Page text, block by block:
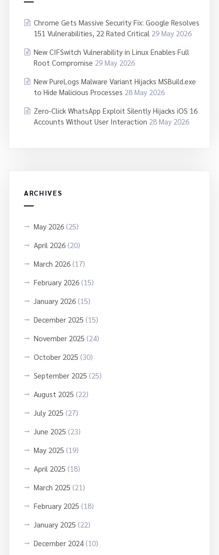
Chrome Gets Massive Security Fix: Google Resolves
151 Vulnerabilities, 22 Rated Critical 29 May 2026
New CIFSwitch Vulnerability in Linux Enables Full
Root Compromise 29 May 2026
New PureLogs Malware Variant Hijacks MSBuild.exe
to Hide Malicious Processes 28 May 2026
Zero-Click WhatsApp Exploit Silently Hijacks iOS 16
Accounts Without User Interaction 28 May 2026
ARCHIVES
May 2026(25)
April 2026(20)
March 2026(17)
February 2026(15)
January 2026(15)
December 2025(15)
November 2025(24)
October 2025(30)
September 2025(25)
August 2025(22)
July 2025(27)
June 2025(23)
May 2025(19)
April 2025(18)
March 2025(21)
February 2025(18)
January 2025(22)
December 2024(10)